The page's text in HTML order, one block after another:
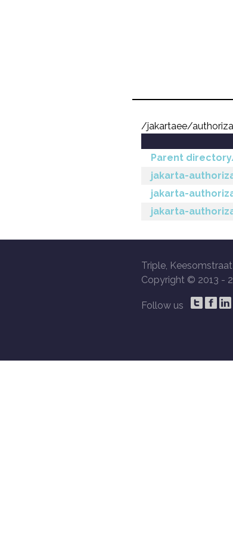
/jakartaee/
Parent
jakarta-
jakarta-
jakarta-
Triple, Keesomstraat
Copyright © 2013 -
Follow us